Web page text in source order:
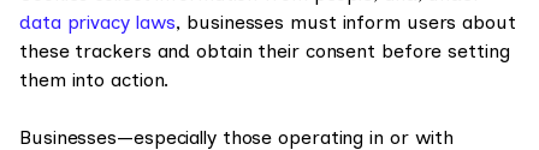
data privacy laws, businesses must inform users about
these trackers and obtain their consent before setting
them into action.
Businesses—especially those operating in or with